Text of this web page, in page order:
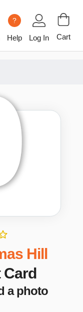
?
Help Log In Cart
Hill
Card
a photo